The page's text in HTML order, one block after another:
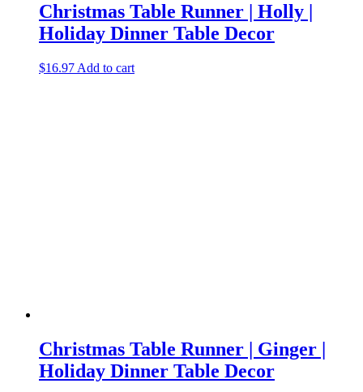
Christmas Table Runner | Holly |
Holiday Dinner Table Decor
$16.97 Add to cart
Christmas Table Runner | Ginger |
Holiday Dinner Table Decor